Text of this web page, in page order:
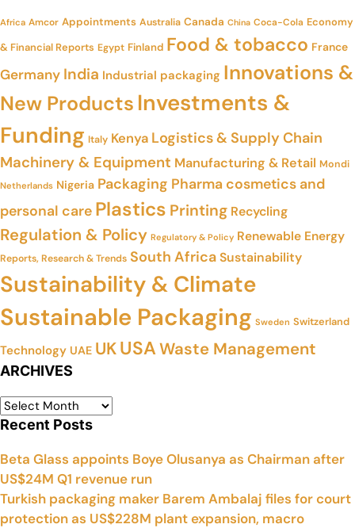
Africa Amcor Appointments Australia Canada China Coca-Cola Economy
& Financial Reports Egypt Finland Food & tobacco France
Germany India Industrial packaging Innovations &
New Products Investments &
Funding Italy Kenya Logistics & Supply Chain
Machinery & Equipment Manufacturing & Retail Mondi
Netherlands Nigeria Packaging Pharma cosmetics and
personal care Plastics Printing Recycling
Regulation & Policy Regulatory & Policy Renewable Energy
Reports, Research & Trends South AfricaSustainability
Sustainability & Climate
Sustainable Packaging Sweden Switzerland
Technology UAE UKUSAWaste Management
ARCHIVES
Recent Posts
Beta Glass appoints Boye Olusanya as Chairman after
US$24M Q1 revenue run
Turkish packaging maker Barem Ambalaj files for court
protection as US$228M plant expansion, macro